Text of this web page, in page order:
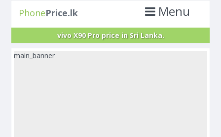
PhonePrice.lk Menu
vivo X90 Pro price in Sri Lanka.
main_banner